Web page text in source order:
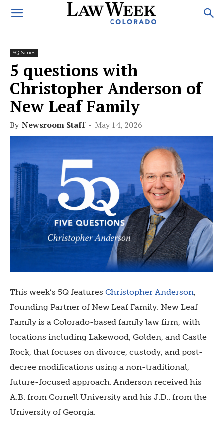
5Q Series
5 questions with
Christopher Anderson of
New Leaf Family
By Newsroom Staff - May 14, 2026
This week’s 5Q features Christopher Anderson,
Founding Partner of New Leaf Family. New Leaf
Family is a Colorado-based family law firm, with
locations including Lakewood, Golden, and Castle
Rock, that focuses on divorce, custody, and post-
decree modifications using a non-traditional,
future-focused approach. Anderson received his
A.B. from Cornell University and his J.D.. from the
University of Georgia.